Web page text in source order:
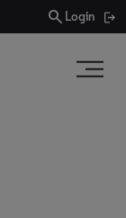
search Login